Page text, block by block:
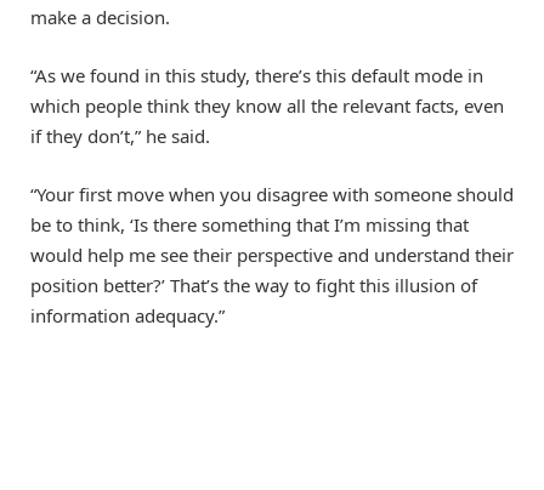
make a decision.
“As we found in this study, there’s this default mode in
which people think they know all the relevant facts, even
if they don’t,” he said.
“Your first move when you disagree with someone should
be to think, ‘Is there something that I’m missing that
would help me see their perspective and understand their
position better?’ That’s the way to fight this illusion of
information adequacy.”